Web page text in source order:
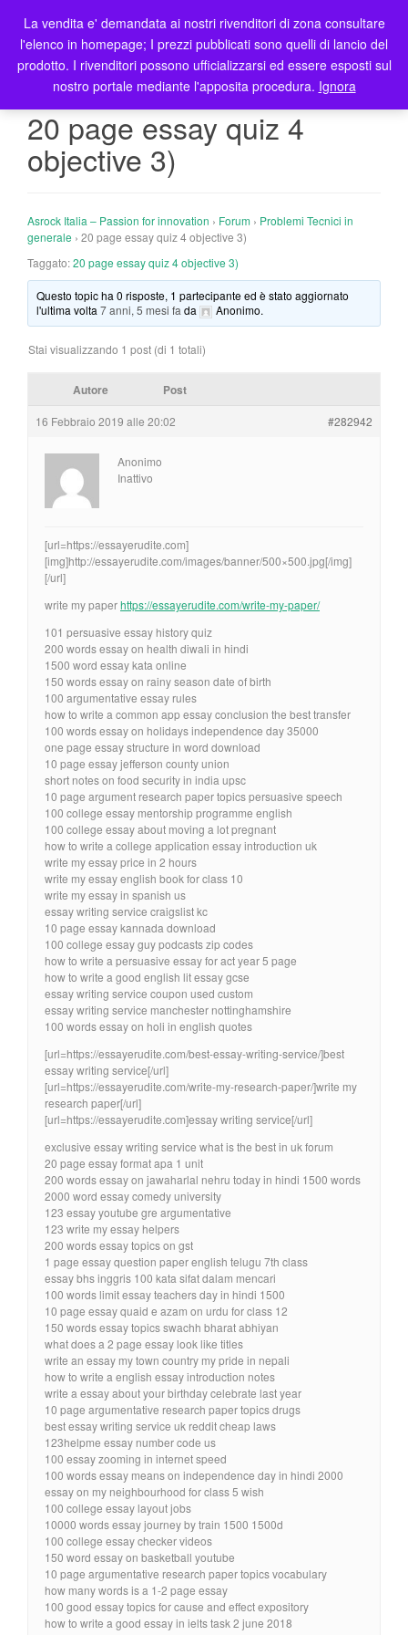
T
o
g
l
t
20 page essay quiz 4
objective 3)
Asrock Italia – Passion for innovation › Forum › Problemi Tecnici in
generale › 20 page essay quiz 4 objective 3)
Taggato:20 page essay quiz 4 objective 3)
Questo topic ha 0 risposte, 1 partecipante ed è stato aggiornato
l'ultima volta7 anni, 5 mesi fa da Anonimo.
Stai visualizzando 1 post (di 1 totali)
Autore Post
16 Febbraio 2019 alle 20:02 #282942
Anonimo
Inattivo
[url=https://essayerudite.com]
[img]http://essayerudite.com/images/banner/500×500.jpg[/img]
[/url]
write my paperhttps://essayerudite.com/write-my-paper/
101 persuasive essay history quiz
200 words essay on health diwali in hindi
1500 word essay kata online
150 words essay on rainy season date of birth
100 argumentative essay rules
how to write a common app essay conclusion the best transfer
100 words essay on holidays independence day 35000
one page essay structure in word download
10 page essay jefferson county union
short notes on food security in india upsc
10 page argument research paper topics persuasive speech
100 college essay mentorship programme english
100 college essay about moving a lot pregnant
how to write a college application essay introduction uk
write my essay price in 2 hours
write my essay english book for class 10
write my essay in spanish us
essay writing service craigslist kc
10 page essay kannada download
100 college essay guy podcasts zip codes
how to write a persuasive essay for act year 5 page
how to write a good english lit essay gcse
essay writing service coupon used custom
essay writing service manchester nottinghamshire
100 words essay on holi in english quotes
[url=https://essayerudite.com/best-essay-writing-service/]best
essay writing service[/url]
[url=https://essayerudite.com/write-my-research-paper/]write my
research paper[/url]
[url=https://essayerudite.com]essay writing service[/url]
exclusive essay writing service what is the best in uk forum
20 page essay format apa 1 unit
200 words essay on jawaharlal nehru today in hindi 1500 words
2000 word essay comedy university
123 essay youtube gre argumentative
123 write my essay helpers
200 words essay topics on gst
1 page essay question paper english telugu 7th class
essay bhs inggris 100 kata sifat dalam mencari
100 words limit essay teachers day in hindi 1500
10 page essay quaid e azam on urdu for class 12
150 words essay topics swachh bharat abhiyan
what does a 2 page essay look like titles
write an essay my town country my pride in nepali
how to write a english essay introduction notes
write a essay about your birthday celebrate last year
10 page argumentative research paper topics drugs
best essay writing service uk reddit cheap laws
123helpme essay number code us
100 essay zooming in internet speed
100 words essay means on independence day in hindi 2000
essay on my neighbourhood for class 5 wish
100 college essay layout jobs
10000 words essay journey by train 1500 1500d
100 college essay checker videos
150 word essay on basketball youtube
10 page argumentative research paper topics vocabulary
how many words is a 1-2 page essay
100 good essay topics for cause and effect expository
how to write a good essay in ielts task 2 june 2018
La vendita e' demandata ai nostri rivenditori di zona consultare
l'elenco in homepage; I prezzi pubblicati sono quelli di lancio del
prodotto. I rivenditori possono ufficializzarsi ed essere esposti sul
nostro portale mediante l'apposita procedura. Ignora